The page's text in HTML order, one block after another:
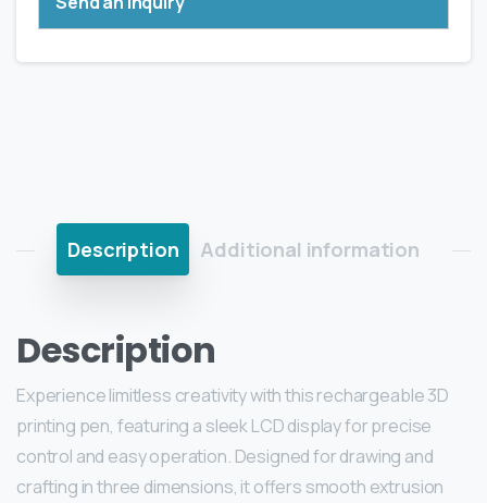
Description Additional information
Description
Experience limitless creativity with this rechargeable 3D
printing pen, featuring a sleek LCD display for precise
control and easy operation. Designed for drawing and
crafting in three dimensions, it offers smooth extrusion